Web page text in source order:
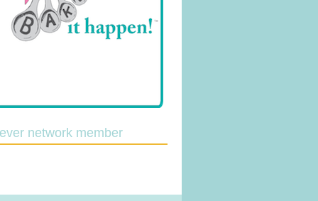
network member